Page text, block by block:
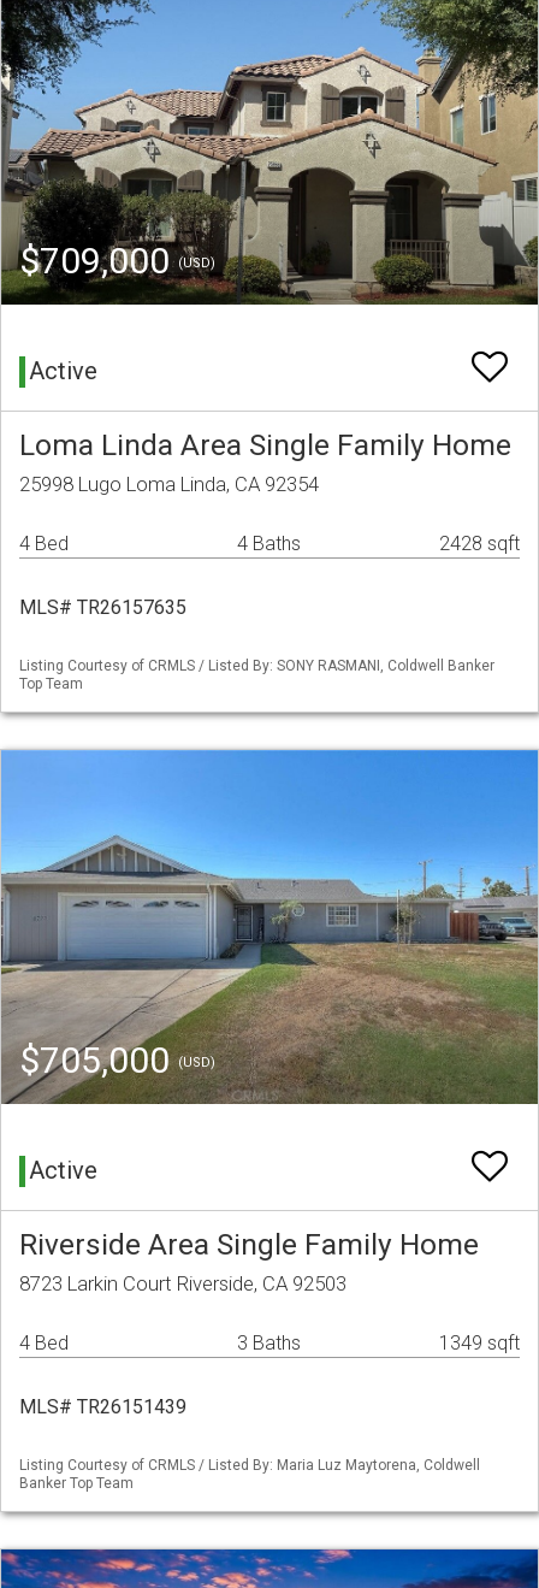
$709,000(USD)
Active
Loma Linda Area Single Family Home
25998 Lugo Loma Linda, CA 92354
4 Bed 4 Baths 2428 sqft
MLS# TR26157635
Listing Courtesy of CRMLS / Listed By: SONY RASMANI, Coldwell Banker
Top Team
$705,000(USD)
Active
Riverside Area Single Family Home
8723 Larkin Court Riverside, CA 92503
4 Bed 3 Baths 1349 sqft
MLS# TR26151439
Listing Courtesy of CRMLS / Listed By: Maria Luz Maytorena, Coldwell
Banker Top Team